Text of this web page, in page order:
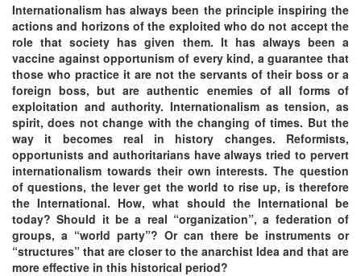
Internationalism has always been the principle inspiring the
actions and horizons of the exploited who do not accept the
role that society has given them. It has always been a
vaccine against opportunism of every kind, a guarantee that
those who practice it are not the servants of their boss or a
foreign boss, but are authentic enemies of all forms of
exploitation and authority. Internationalism as tension, as
spirit, does not change with the changing of times. But the
way it becomes real in history changes. Reformists,
opportunists and authoritarians have always tried to pervert
internationalism towards their own interests. The question
of questions, the lever get the world to rise up, is therefore
the International. How, what should the International be
today? Should it be a real “organization”, a federation of
groups, a “world party”? Or can there be instruments or
“structures” that are closer to the anarchist Idea and that are
more effective in this historical period?